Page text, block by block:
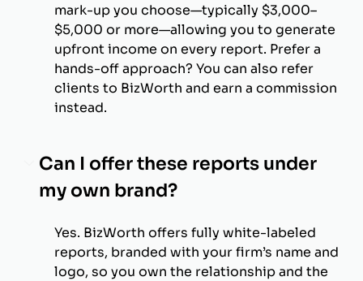
mark-up you choose—typically $3,000–
$5,000 or more—allowing you to generate
upfront income on every report. Prefer a
hands-off approach? You can also refer
clients to BizWorth and earn a commission
instead.
Can I offer these reports under
my own brand?
Yes. BizWorth offers fully white-labeled
reports, branded with your firm’s name and
logo, so you own the relationship and the